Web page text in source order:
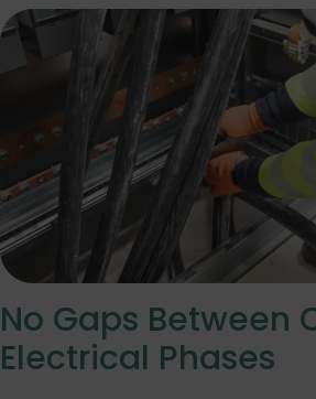
No Gaps Between
Electrical Phases